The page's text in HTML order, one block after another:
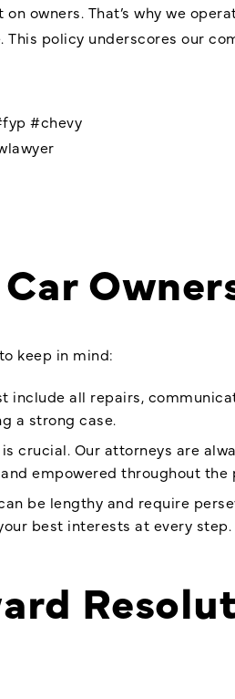
owners. That’s why we
This policy underscores our
#chevy
keep in mind:
include all repairs,
a strong case.
crucial. Our attorneys are
empowered throughout the
be lengthy and require
best interests at every step.